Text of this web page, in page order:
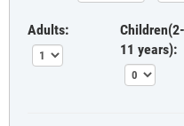
Adults:
Children(2-
11 years):